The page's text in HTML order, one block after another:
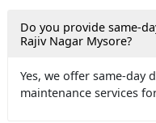
Do you provide same-
Rajiv Nagar Mysore?
Yes, we offer same-day
maintenance services